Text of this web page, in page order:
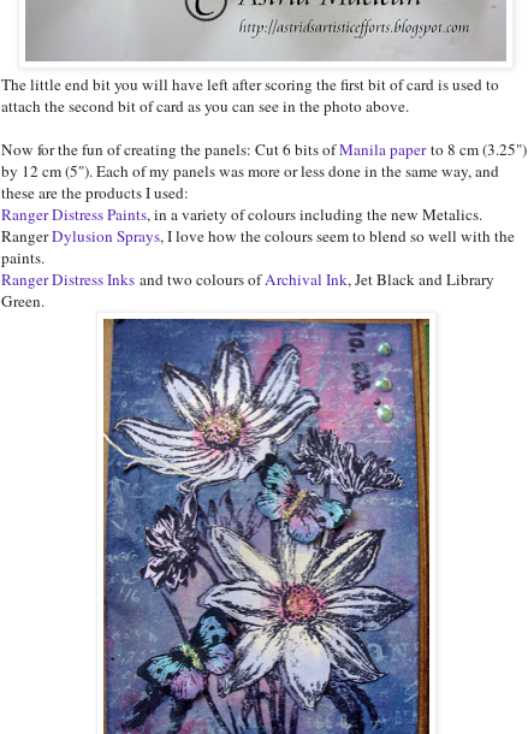
The little end bit you will have left after scoring the first bit of card is used to
attach the second bit of card as you can see in the photo above.
Now for the fun of creating the panels: Cut 6 bits ofManila paperto 8 cm (3.25")
by 12 cm (5"). Each of my panels was more or less done in the same way, and
these are the products I used:
Ranger Distress Paints, in a variety of colours including the new Metalics.
RangerDylusion Sprays, I love how the colours seem to blend so well with the
paints.
Ranger Distress Inks and two colours ofArchival Ink, Jet Black and Library
Green.